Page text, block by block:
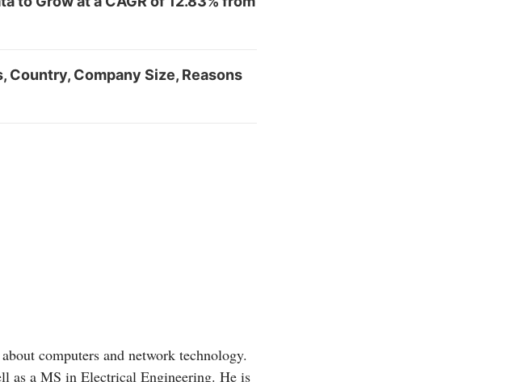
Company Size, Reasons
computers and network technology.
as a MS in Electrical Engineering. He is